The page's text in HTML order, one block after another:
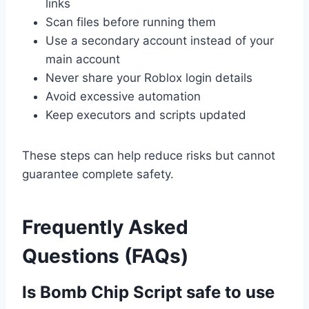
links
Scan files before running them
Use a secondary account instead of your
main account
Never share your Roblox login details
Avoid excessive automation
Keep executors and scripts updated
These steps can help reduce risks but cannot
guarantee complete safety.
Frequently Asked
Questions (FAQs)
Is Bomb Chip Script safe to use